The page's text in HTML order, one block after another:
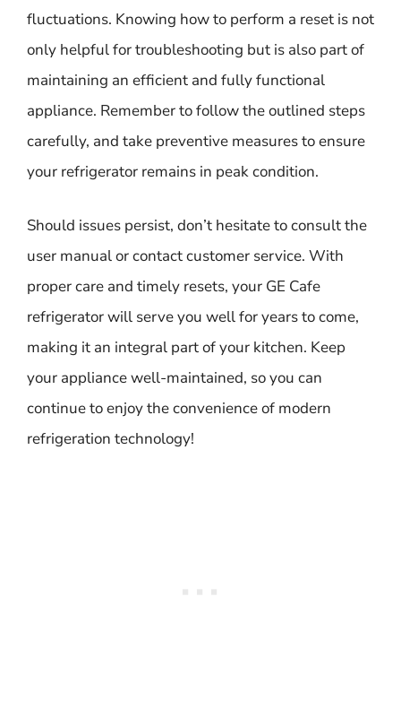
fluctuations. Knowing how to perform a reset is not
only helpful for troubleshooting but is also part of
maintaining an efficient and fully functional
appliance. Remember to follow the outlined steps
carefully, and take preventive measures to ensure
your refrigerator remains in peak condition.
Should issues persist, don’t hesitate to consult the
user manual or contact customer service. With
proper care and timely resets, your GE Cafe
refrigerator will serve you well for years to come,
making it an integral part of your kitchen. Keep
your appliance well-maintained, so you can
continue to enjoy the convenience of modern
refrigeration technology!